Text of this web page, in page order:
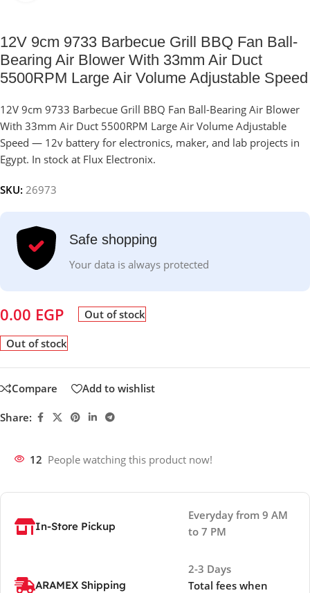
12V 9cm 9733 Barbecue Grill BBQ Fan Ball-
Bearing Air Blower With 33mm Air Duct
5500RPM Large Air Volume Adjustable Speed
12V 9cm 9733 Barbecue Grill BBQ Fan Ball-Bearing Air Blower
With 33mm Air Duct 5500RPM Large Air Volume Adjustable
Speed — 12v battery for electronics, maker, and lab projects in
Egypt. In stock at Flux Electronix.
SKU: 26973
Safe shopping
Your data is always protected
0.00 EGP Out of stock
Out of stock
Compare Add to wishlist
Share:
12 People watching this product now!
In-Store Pickup
Everyday from 9 AM
to 7 PM
ARAMEX Shipping
2-3 Days
Total fees when